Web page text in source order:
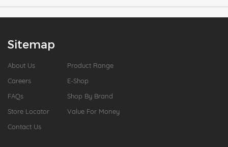
Sitemap
About Us
Careers
FAQs
Store Locator
Contact Us
Product Range
E-Shop
Shop By Brand
Value For Money